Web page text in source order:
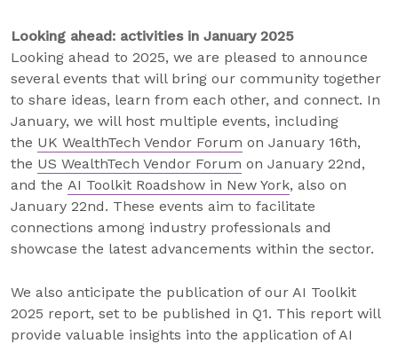
Looking ahead: activities in January 2025
Looking ahead to 2025, we are pleased to announce
several events that will bring our community together
to share ideas, learn from each other, and connect. In
January, we will host multiple events, including
the UK WealthTech Vendor Forum on January 16th,
the US WealthTech Vendor Forum on January 22nd,
and the AI Toolkit Roadshow in New York, also on
January 22nd. These events aim to facilitate
connections among industry professionals and
showcase the latest advancements within the sector.
We also anticipate the publication of our AI Toolkit
2025 report, set to be published in Q1. This report will
provide valuable insights into the application of AI